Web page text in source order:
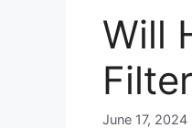
Will
June 17, 2024